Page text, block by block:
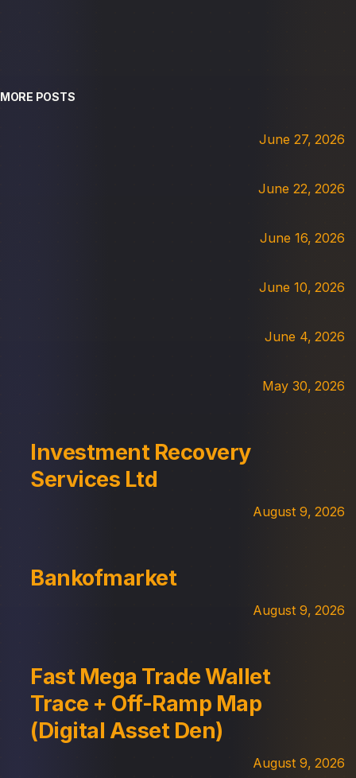
MORE POSTS
June 27, 2026
June 22, 2026
June 16, 2026
June 10, 2026
June 4, 2026
May 30, 2026
Investment Recovery
Services Ltd
August 9, 2026
Bankofmarket
August 9, 2026
Fast Mega Trade Wallet
Trace + Off-Ramp Map
(Digital Asset Den)
August 9, 2026